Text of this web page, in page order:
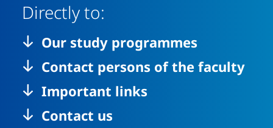
Directly to:
Our study programmes
Contact persons of the faculty
Important links
Contact us